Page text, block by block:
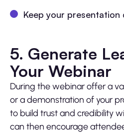
Keep your presentation
5. Generate
Your Webinar
During the webinar offer a
or a demonstration of your
to build trust and credibility
can then encourage